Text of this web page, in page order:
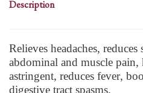
Description
Relieves headaches,
abdominal and muscle pain,
astringent, reduces fever,
digestive tract spasms.